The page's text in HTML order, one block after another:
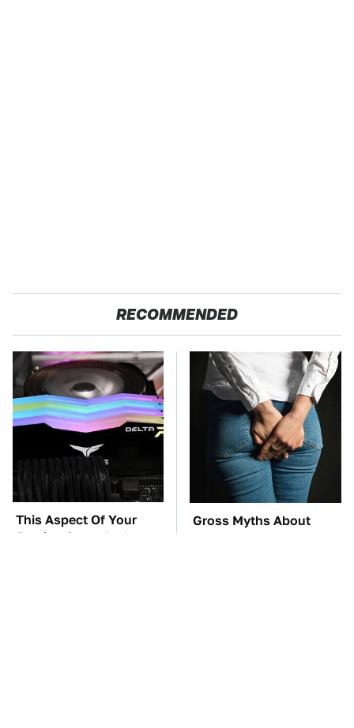
RECOMMENDED
This Aspect Of Your
Gaming Setup Isn't
Gross Myths About